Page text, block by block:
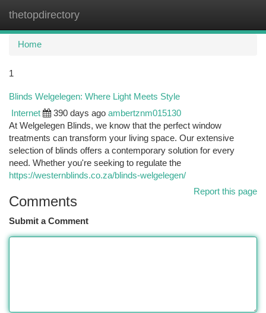
thetopdirectory
Home
1
Blinds Welgelegen: Where Light Meets Style
Internet 390 days ago ambertznm015130
At Welgelegen Blinds, we know that the perfect window
treatments can transform your living space. Our extensive
selection of blinds offers a contemporary solution for every
need. Whether you're seeking to regulate the
https://westernblinds.co.za/blinds-welgelegen/
Report this page
Comments
Submit a Comment